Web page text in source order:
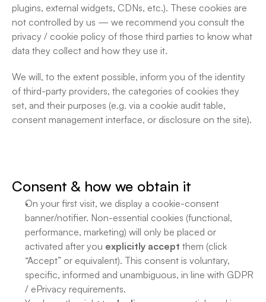
plugins, external widgets, CDNs, etc.). These cookies are
not controlled by us — we recommend you consult the
privacy / cookie policy of those third parties to know what
data they collect and how they use it.
We will, to the extent possible, inform you of the identity
of third-party providers, the categories of cookies they
set, and their purposes (e.g. via a cookie audit table,
consent management interface, or disclosure on the site).
Consent & how we obtain it
On your first visit, we display a cookie-consent
banner/notifier. Non-essential cookies (functional,
performance, marketing) will only be placed or
activated after you explicitly accept them (click
“Accept” or equivalent). This consent is voluntary,
specific, informed and unambiguous, in line with GDPR
/ ePrivacy requirements.